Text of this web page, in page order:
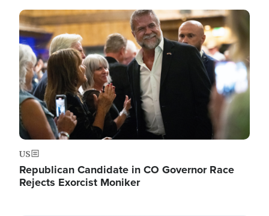
Image
US
Republican Candidate in CO Governor Race
Rejects Exorcist Moniker